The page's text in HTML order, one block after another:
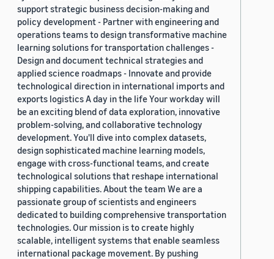
support strategic business decision-making and
policy development - Partner with engineering and
operations teams to design transformative machine
learning solutions for transportation challenges -
Design and document technical strategies and
applied science roadmaps - Innovate and provide
technological direction in international imports and
exports logistics A day in the life Your workday will
be an exciting blend of data exploration, innovative
problem-solving, and collaborative technology
development. You'll dive into complex datasets,
design sophisticated machine learning models,
engage with cross-functional teams, and create
technological solutions that reshape international
shipping capabilities. About the team We are a
passionate group of scientists and engineers
dedicated to building comprehensive transportation
technologies. Our mission is to create highly
scalable, intelligent systems that enable seamless
international package movement. By pushing